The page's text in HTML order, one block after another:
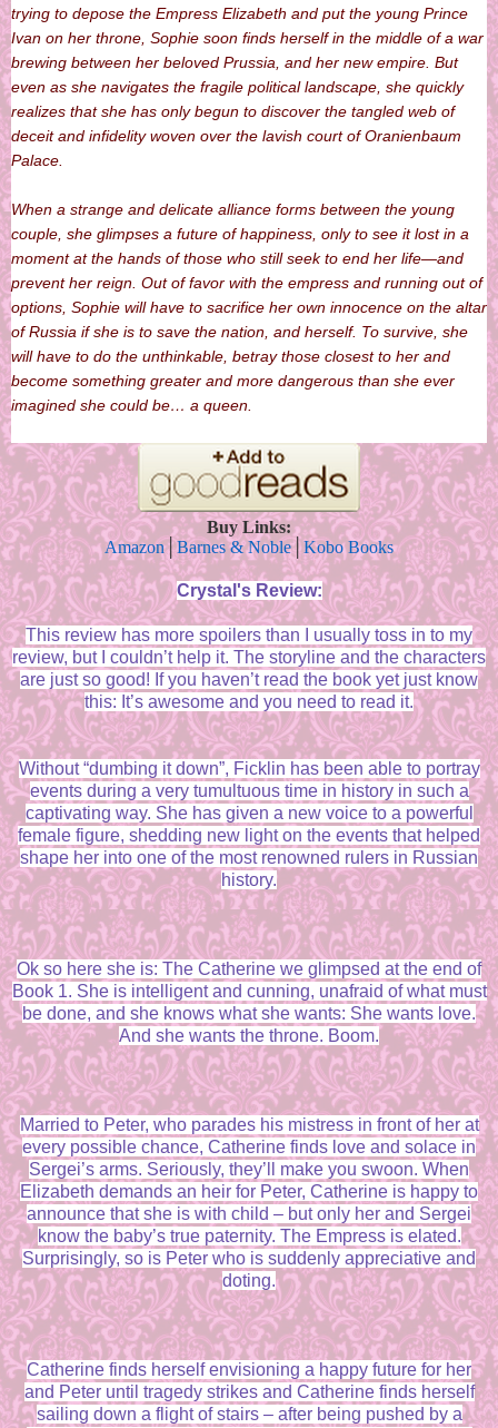
trying to depose the Empress Elizabeth and put the young Prince
Ivan on her throne, Sophie soon finds herself in the middle of a war
brewing between her beloved Prussia, and her new empire. But
even as she navigates the fragile political landscape, she quickly
realizes that she has only begun to discover the tangled web of
deceit and infidelity woven over the lavish court of Oranienbaum
Palace.
When a strange and delicate alliance forms between the young
couple, she glimpses a future of happiness, only to see it lost in a
moment at the hands of those who still seek to end her life—and
prevent her reign. Out of favor with the empress and running out of
options, Sophie will have to sacrifice her own innocence on the altar
of Russia if she is to save the nation, and herself. To survive, she
will have to do the unthinkable, betray those closest to her and
become something greater and more dangerous than she ever
imagined she could be… a queen.
Buy Links:
Amazon│Barnes & Noble│Kobo Books
Crystal's Review:
This review has more spoilers than I usually toss in to my
review, but I couldn’t help it. The storyline and the characters
are just so good! If you haven’t read the book yet just know
this: It’s awesome and you need to read it.
Without “dumbing it down”, Ficklin has been able to portray
events during a very tumultuous time in history in such a
captivating way. She has given a new voice to a powerful
female figure, shedding new light on the events that helped
shape her into one of the most renowned rulers in Russian
history.
Ok so here she is: The Catherine we glimpsed at the end of
Book 1. She is intelligent and cunning, unafraid of what must
be done, and she knows what she wants: She wants love.
And she wants the throne. Boom.
Married to Peter, who parades his mistress in front of her at
every possible chance, Catherine finds love and solace in
Sergei’s arms. Seriously, they’ll make you swoon. When
Elizabeth demands an heir for Peter, Catherine is happy to
announce that she is with child – but only her and Sergei
know the baby’s true paternity. The Empress is elated.
Surprisingly, so is Peter who is suddenly appreciative and
doting.
Catherine finds herself envisioning a happy future for her
and Peter until tragedy strikes and Catherine finds herself
sailing down a flight of stairs – after being pushed by a